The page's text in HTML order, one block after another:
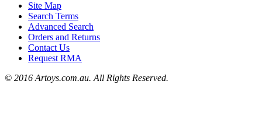
Site Map
Search Terms
Advanced Search
Orders and Returns
Contact Us
Request RMA
© 2016 Artoys.com.au. All Rights Reserved.